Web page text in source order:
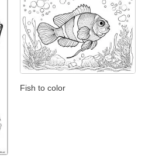
Fish to color